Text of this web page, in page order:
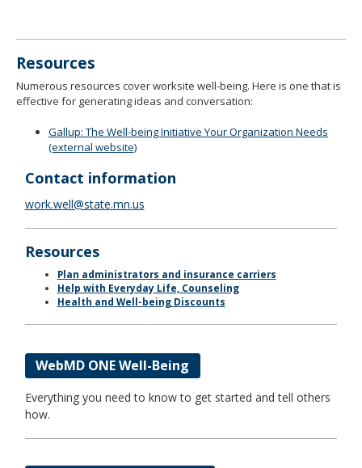
Resources
Numerous resources cover worksite well-being. Here is one that is
effective for generating ideas and conversation:
Gallup: The Well-being Initiative Your Organization Needs
(external website)
Contact information
work.well@state.mn.us
Resources
Plan administrators and insurance carriers
Help with Everyday Life, Counseling
Health and Well-being Discounts
WebMD ONE Well-Being
Everything you need to know to get started and tell others
how.